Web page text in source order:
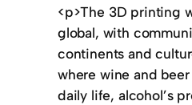
<p>The 3D printing
global, with
continents and
where wine and
daily life, alcohol’s